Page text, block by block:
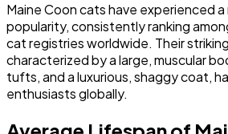
Maine Coon cats have experienced a
popularity, consistently ranking
cat registries worldwide. Their
characterized by a large, muscular
tufts, and a luxurious, shaggy coat,
enthusiasts globally.